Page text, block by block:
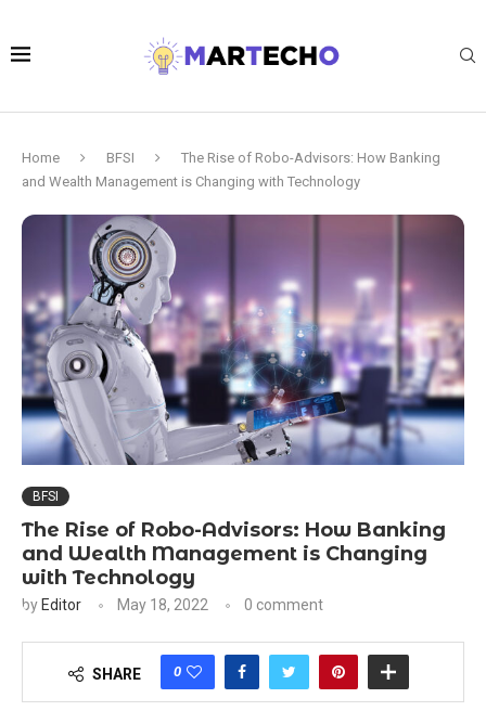
Home BFSI
The Rise of Robo-Advisors: How Banking
and Wealth Management is Changing with Technology
BFSI
The Rise of Robo-Advisors: How Banking
and Wealth Management is Changing
with Technology
by Editor May 18, 2022 0 comment
SHARE 0